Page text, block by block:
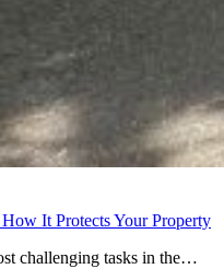
It Protects Your Property
challenging tasks in the…